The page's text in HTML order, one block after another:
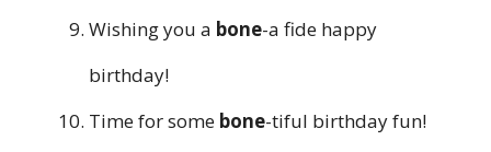
Wishing you a bone-a fide happy
birthday!
Time for some bone-tiful birthday fun!